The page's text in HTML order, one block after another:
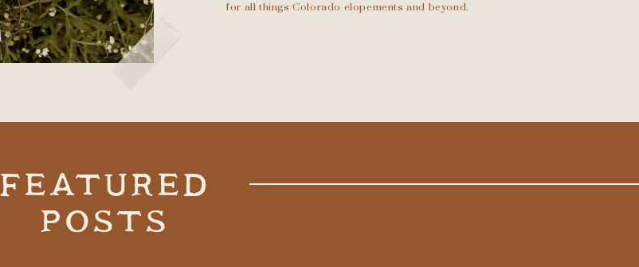
for all things Colorado elopements and beyond.
FEATURED
POSTS